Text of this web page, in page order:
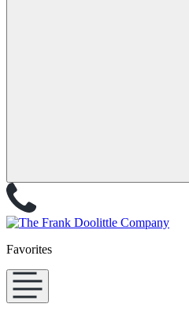
Favorites